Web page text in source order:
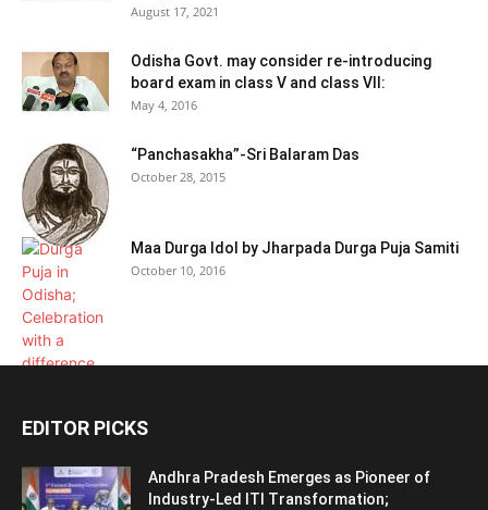
August 17, 2021
Odisha Govt. may consider re-introducing
board exam in class V and class VII:
May 4, 2016
“Panchasakha”-Sri Balaram Das
October 28, 2015
Maa Durga Idol by Jharpada Durga Puja Samiti
October 10, 2016
EDITOR PICKS
Andhra Pradesh Emerges as Pioneer of
Industry-Led ITI Transformation;